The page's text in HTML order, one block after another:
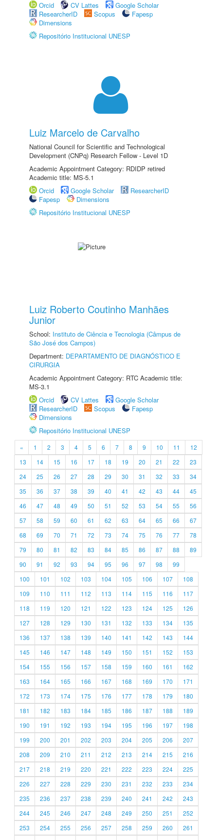
Orcid
CV Lattes
Google Scholar
ResearcherID
Scopus
Fapesp
Dimensions
Repositório Institucional UNESP
Luiz Marcelo de Carvalho
National Council for Scientific and Technological
Development (CNPq) Research Fellow - Level 1D
Academic Appointment Category: RDIDP retired
Academic title: MS-5.1
Orcid
Google Scholar
ResearcherID
Fapesp
Dimensions
Repositório Institucional UNESP
Luiz Roberto Coutinho Manhães
Junior
School: Instituto de Ciência e Tecnologia (Câmpus de
São José dos Campos)
Department: DEPARTAMENTO DE DIAGNÓSTICO E
CIRURGIA
Academic Appointment Category: RTC Academic title:
MS-3.1
Orcid
CV Lattes
Google Scholar
ResearcherID
Scopus
Fapesp
Dimensions
Repositório Institucional UNESP
« 1 2 3 4 5 6 7 8 9 10 11
12
13
14 15 16 17 18 19 20 21 22
23
24
25 26 27 28 29 30 31 32 33
34
35
36 37 38 39 40 41 42 43 44
45
46
47 48 49 50 51 52 53 54 55
56
57
58 59 60 61 62 63 64 65 66
67
68
69 70 71 72 73 74 75 76 77
78
79
80 81 82 83 84 85 86 87 88
89
90
91 92 93 94 95 96 97 98
99
100
101 102 103 104 105 106 107
108
109
110 111 112 113 114 115 116
117
118
119 120 121 122 123 124 125
126
127
128 129 130 131 132 133 134
135
136
137 138 139 140 141 142 143
144
145
146 147 148 149 150 151 152
153
154
155 156 157 158 159 160 161
162
163
164 165 166 167 168 169 170
171
172
173 174 175 176 177 178 179
180
181
182 183 184 185 186 187 188
189
190
191 192 193 194 195 196 197
198
199
200 201 202 203 204 205 206
207
208
209 210 211 212 213 214 215
216
217
218 219 220 221 222 223 224
225
226
227 228 229 230 231 232 233
234
235
236 237 238 239 240 241 242
243
244
245 246 247 248 249 250 251
252
253
254 255 256 257 258 259 260
261